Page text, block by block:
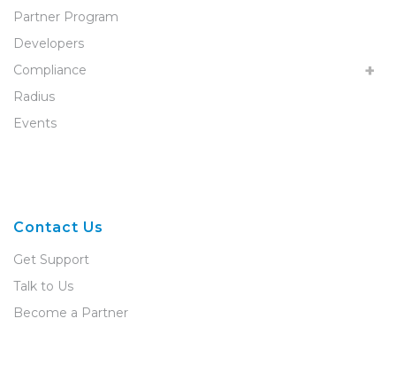
Partner Program
Developers
Compliance
Radius
Events
Contact Us
Get Support
Talk to Us
Become a Partner